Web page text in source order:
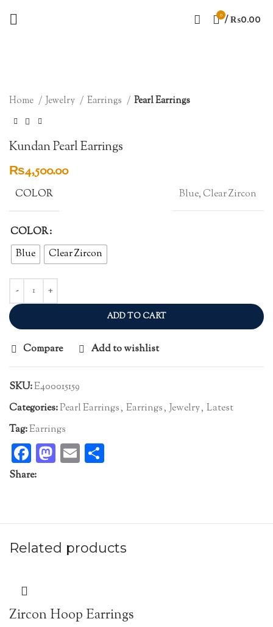
0 / ₨0.00
Home Jewelry Earrings Pearl Earrings
Kundan Pearl Earrings
₨4,500.00
COLOR Blue, Clear Zircon
COLOR
Blue
Clear Zircon
ADD TO CART
Compare Add to wishlist
SKU:E400015159
Categories:Pearl Earrings, Earrings, Jewelry, Latest
Tag:Earrings
Facebook
Mastodon
Email
Share:
Related products
Zircon Hoop Earrings